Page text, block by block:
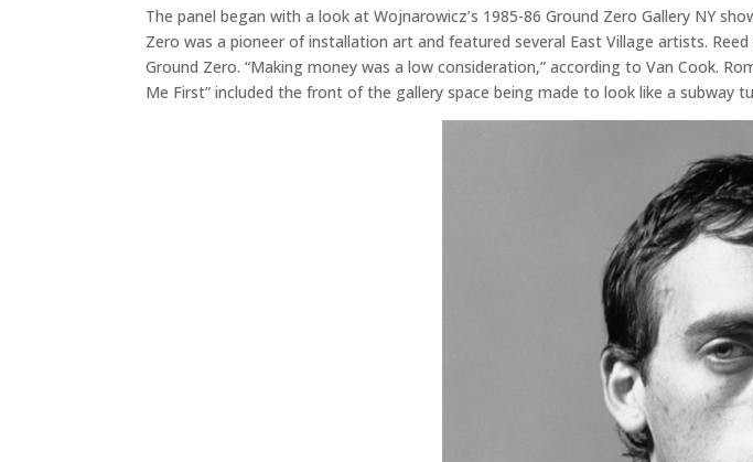
The panel began with a look at Wojnarowicz’s 1985-86 Ground Zero Gallery NY
Zero was a pioneer of installation art and featured several East Village artists.
Ground Zero. “Making money was a low consideration,” according to Van Cook.
Me First” included the front of the gallery space being made to look like a